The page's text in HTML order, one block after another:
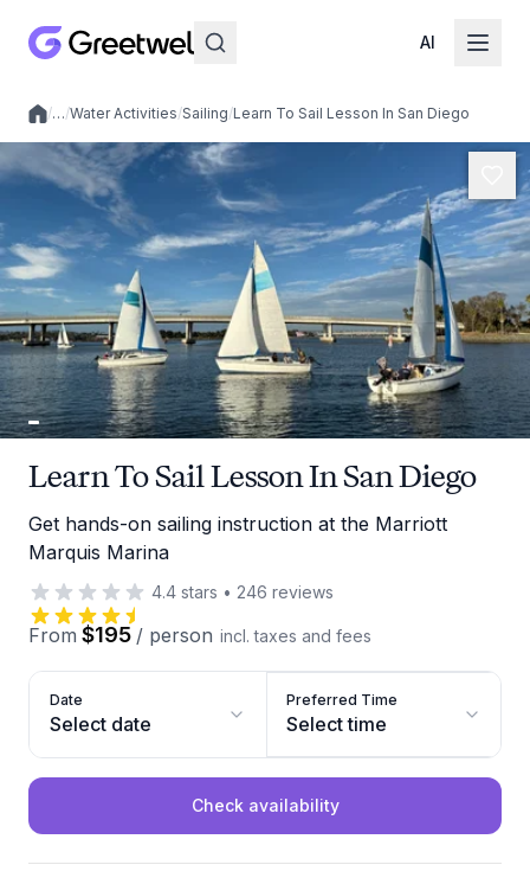
AI
Local experiences
/…/Water Activities/Sailing/Learn To Sail Lesson In San Diego
Learn To Sail Lesson In San Diego
Get hands-on sailing instruction at the Marriott
Marquis Marina
4.4 stars • 246 reviews
From $195 / person incl. taxes and fees
Date
Select date
Preferred Time
Select time
Check availability